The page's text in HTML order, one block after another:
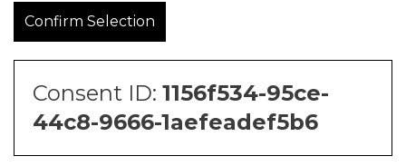
Confirm Selection
Consent ID: 1156f534-95ce-
44c8-9666-1aefeadef5b6